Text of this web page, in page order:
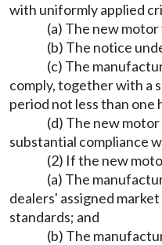
with uniformly applied
(a) The new
(b) The notice
(c) The
comply, together with a
period not less than one
(d) The new
substantial compliance
(2) If the new
(a) The
dealers' assigned
standards; and
(b) The